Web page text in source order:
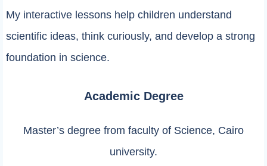
My interactive lessons help children understand
scientific ideas, think curiously, and develop a strong
foundation in science.
Academic Degree
Master’s degree from faculty of Science, Cairo
university.